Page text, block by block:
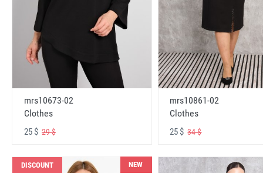
mrs10673-02
Clothes
25 $ 29 $
mrs10861-02
Clothes
25 $34 $
DISCOUNT NEW